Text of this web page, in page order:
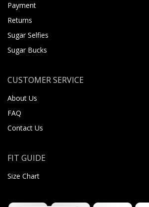
Payment
Returns
Sugar Selfies
Sugar Bucks
CUSTOMER SERVICE
About Us
FAQ
Contact Us
FIT GUIDE
Size Chart